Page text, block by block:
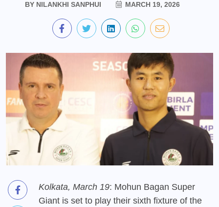
BYNILANKHI SANPHUI MARCH 19, 2026
Kolkata, March 19: Mohun Bagan Super
Giant is set to play their sixth fixture of the